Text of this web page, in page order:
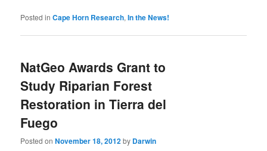
Posted in Cape Horn Research,In the News!
NatGeo Awards Grant to
Study Riparian Forest
Restoration in Tierra del
Fuego
Posted onNovember 18, 2012by Darwin